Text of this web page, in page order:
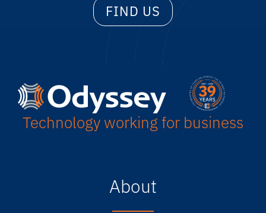
FIND US
Technology working for business
About